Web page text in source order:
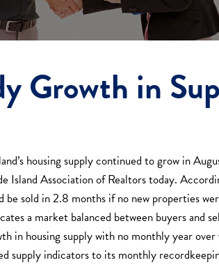
Growth in
housing supply continued to grow in
Island Association of Realtors today.
sold in 2.8 months if no new properties
a market balanced between buyers and
in housing supply with no monthly year
supply indicators to its monthly